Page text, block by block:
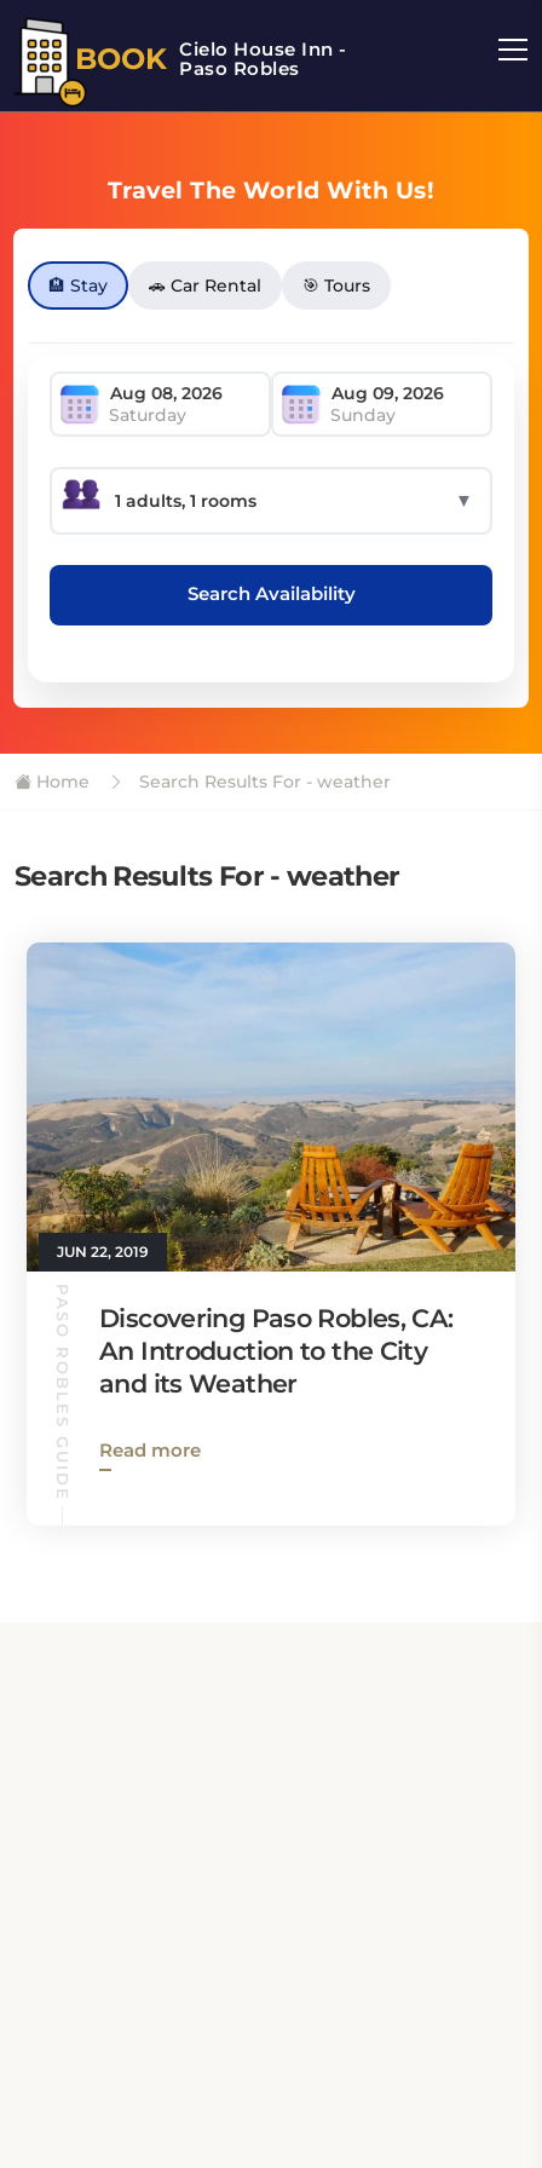
BOOK Cielo House Inn -
Paso Robles
Travel The World With Us!
🏨 Stay 🚗 Car Rental 🎯 Tours
Saturday Sunday
▼
Search Availability
Home Search Results For - weather
Search Results For - weather
JUN 22, 2019
PASO ROBLES GUIDE
Discovering Paso Robles, CA:
An Introduction to the City
and its Weather
Read more